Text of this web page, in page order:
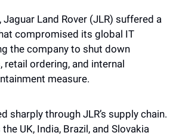
Land Rover (JLR) suffered a
compromised its global IT
the company to shut down
ordering, and internal
measure.
sharply through JLR’s supply chain.
UK, India, Brazil, and Slovakia